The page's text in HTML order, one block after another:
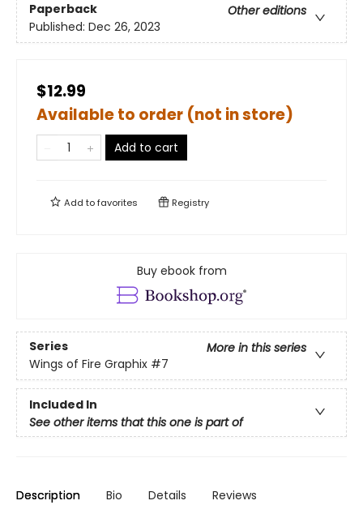
Paperback
Other editions
Published: Dec 26, 2023
$12.99
Available to order (not in store)
Add to cart
Add tofavorites Registry
Buy ebook from
Series
More in this series
Wings of Fire Graphix #7
Included In
See other items that this one is part of
Description Bio Details Reviews